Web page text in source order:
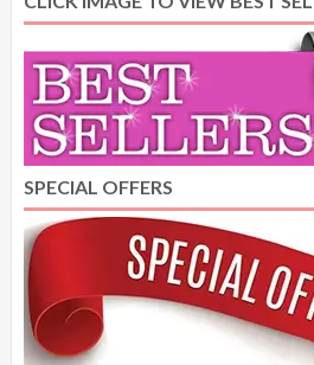
SPECIAL OFFERS